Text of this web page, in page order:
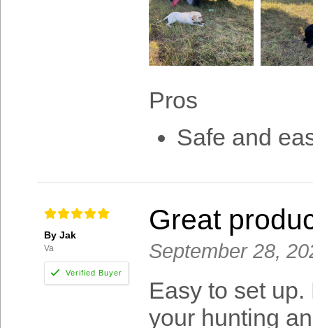
Pros
Safe and
By Jak
Va
Great
September 28,
Easy to set
your hunting